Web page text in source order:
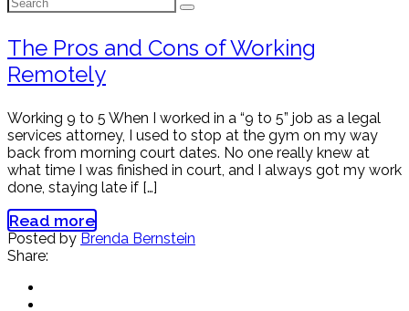
The Pros and Cons of Working
Remotely
Working 9 to 5 When I worked in a “9 to 5” job as a legal
services attorney, I used to stop at the gym on my way
back from morning court dates. No one really knew at
what time I was finished in court, and I always got my work
done, staying late if […]
Read more
Posted by Brenda Bernstein
Share: